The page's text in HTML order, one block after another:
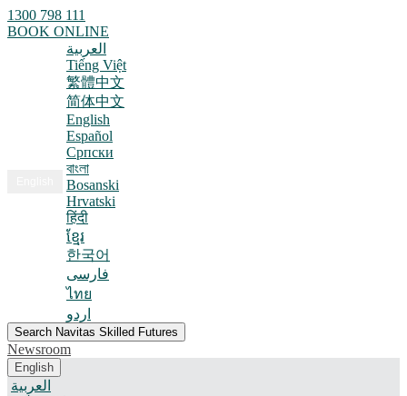
1300 798 111
BOOK ONLINE
العربية
Tiếng Việt
繁體中文
简体中文
English
Español
Српски
বাংলা
Bosanski
Hrvatski
हिंदी
ខ្មែរ
한국어
فارسی
ไทย
اردو
Search Navitas Skilled Futures
Newsroom
English
العربية